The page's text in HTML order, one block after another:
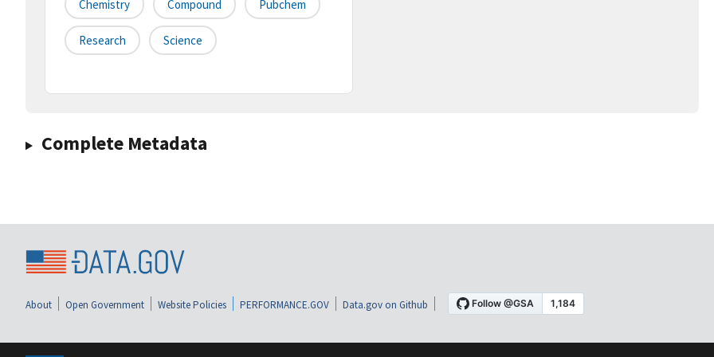
Chemistry Compound Pubchem
Research Science
Complete Metadata
About Open Government Website Policies PERFORMANCE.GOV Data.gov on Github